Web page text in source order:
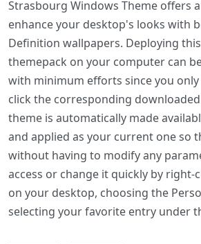
Strasbourg Windows Theme offers
enhance your desktop's looks with
Definition wallpapers. Deploying
themepack on your computer can
with minimum efforts since you
click the corresponding
theme is automatically made
and applied as your current one so
without having to modify any
access or change it quickly by right-
on your desktop, choosing the
selecting your favorite entry under